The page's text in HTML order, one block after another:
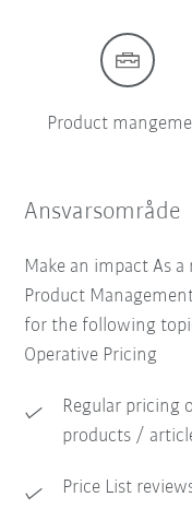
Product
Ansvarsområde
Make an impact As
Product
for the following
Operative Pricing
Regular pricing
products /
Price List